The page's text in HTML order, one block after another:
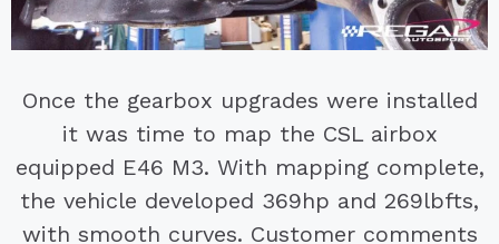
Once the gearbox upgrades were installed
it was time to map the CSL airbox
equipped E46 M3. With mapping complete,
the vehicle developed 369hp and 269lbfts,
with smooth curves. Customer comments